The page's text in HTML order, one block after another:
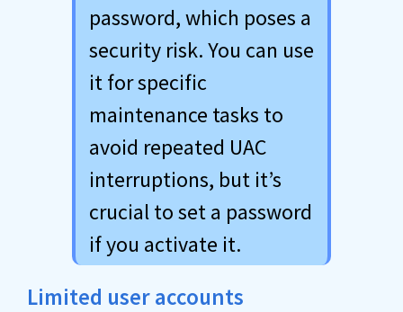
password, which poses a
security risk. You can use
it for specific
maintenance tasks to
avoid repeated UAC
interruptions, but it’s
crucial to set a password
if you activate it.
Limited user accounts